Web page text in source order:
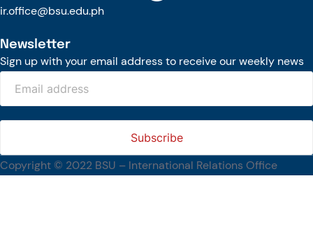
ir.office@bsu.edu.ph
Newsletter
Sign up with your email address to receive our weekly news
Copyright © 2022 BSU – International Relations Office